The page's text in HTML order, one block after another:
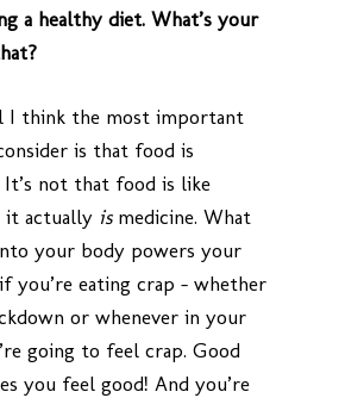
a healthy diet. What’s your
I think the most important
is that food is
It’s not that food is like
it actually ismedicine. What
your body powers your
you’re eating crap – whether
or whenever in your
going to feel crap. Good
you feel good! And you’re